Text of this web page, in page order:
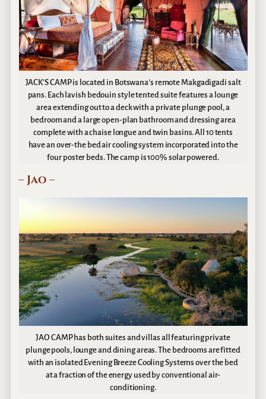
JACK’S CAMP is located in Botswana’s remote Makgadigadi salt
pans. Each lavish bedouin style tented suite features a lounge
area extending out to a deck with a private plunge pool, a
bedroom and a large open-plan bathroom and dressing area
complete with a chaise longue and twin basins. All 10 tents
have an over-the bed air cooling system incorporated into the
four poster beds. The camp is 100% solar powered.
– Jao –
JAO CAMP has both suites and villas all featuring private
plunge pools, lounge and dining areas. The bedrooms are fitted
with an isolated Evening Breeze Cooling Systems over the bed
at a fraction of the energy used by conventional air-
conditioning.